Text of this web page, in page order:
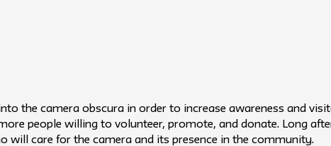
the camera obscura in order to increase awareness and
people willing to volunteer, promote, and donate. Long
will care for the camera and its presence in the community.